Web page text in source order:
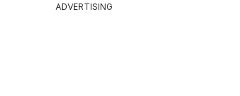
ADVERTISING